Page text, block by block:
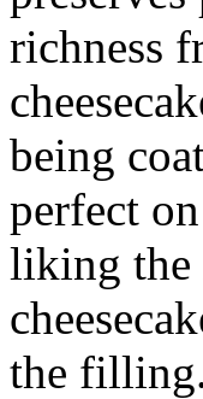
richness
being
perfect
liking the
the